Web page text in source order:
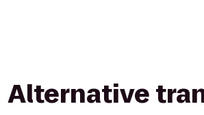
Alternative